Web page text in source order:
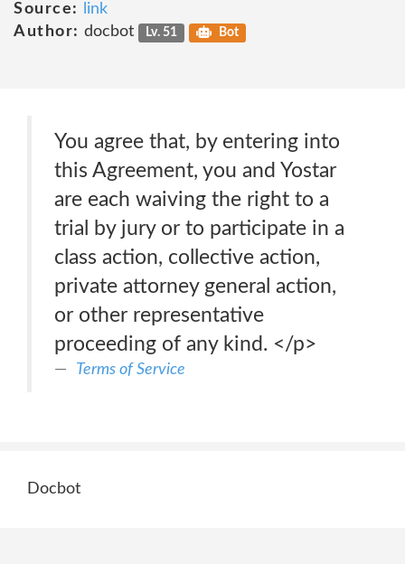
Source:
link
Author: docbot Lv. 51 Bot
You agree that, by entering into
this Agreement, you and Yostar
are each waiving the right to a
trial by jury or to participate in a
class action, collective action,
private attorney general action,
or other representative
proceeding of any kind. </p>
Terms of Service
Docbot